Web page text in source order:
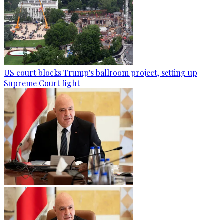
US court blocks Trump's ballroom project, setting up
Supreme Court fight